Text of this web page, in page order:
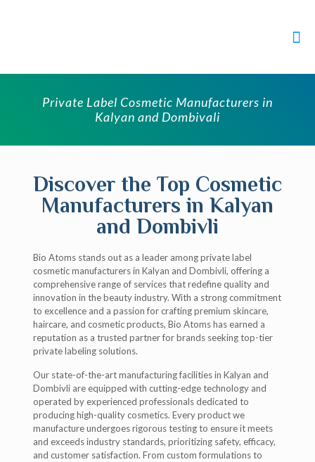
Private Label Cosmetic Manufacturers in
Kalyan and Dombivali
Discover the Top Cosmetic
Manufacturers in Kalyan
and Dombivli
Bio Atoms stands out as a leader among private label
cosmetic manufacturers in Kalyan and Dombivli, offering a
comprehensive range of services that redefine quality and
innovation in the beauty industry. With a strong commitment
to excellence and a passion for crafting premium skincare,
haircare, and cosmetic products, Bio Atoms has earned a
reputation as a trusted partner for brands seeking top-tier
private labeling solutions.
Our state-of-the-art manufacturing facilities in Kalyan and
Dombivli are equipped with cutting-edge technology and
operated by experienced professionals dedicated to
producing high-quality cosmetics. Every product we
manufacture undergoes rigorous testing to ensure it meets
and exceeds industry standards, prioritizing safety, efficacy,
and customer satisfaction. From custom formulations to